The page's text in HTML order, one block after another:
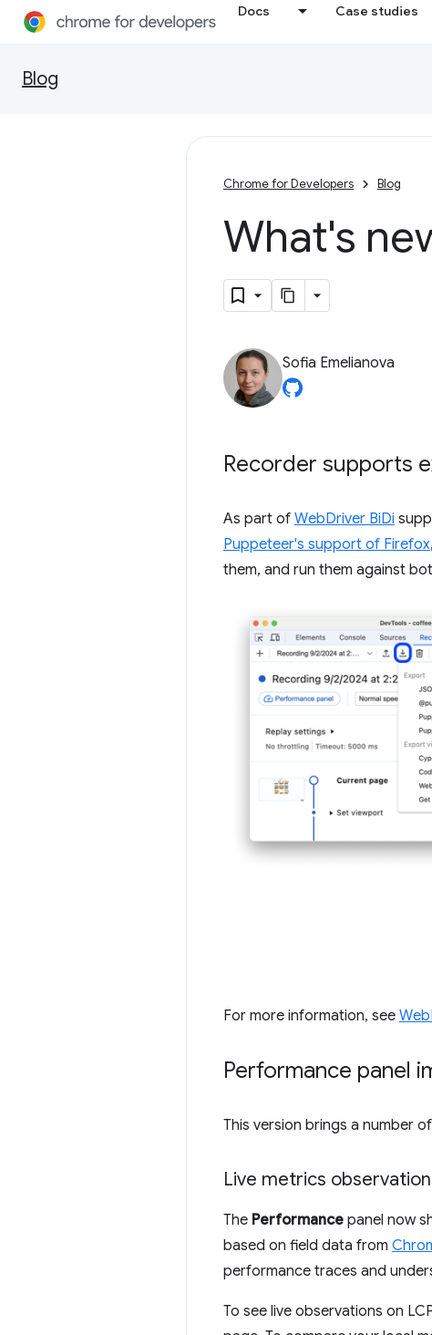
Docs Case studies
Blog
Chrome for Developers Blog
What's
Sofia Emelianova
Recorder supports
As part of WebDriver BiDi
Puppeteer's support of Firefox
them, and run them against
For more information, see
Performance panel
This version brings a number
Live metrics
The Performance panel now
based on field data from
performance traces and
To see live observations on